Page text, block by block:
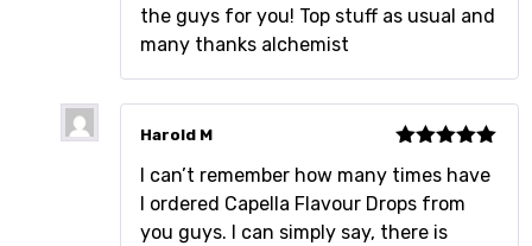
the guys for you! Top stuff as usual and
many thanks alchemist
of 5
Harold M
I can’t remember how many times have
I ordered Capella Flavour Drops from
you guys. I can simply say, there is